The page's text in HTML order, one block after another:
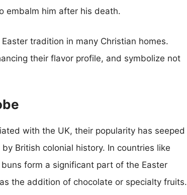
embalm him after his death.
tradition in many Christian homes.
their flavor profile, and symbolize not
with the UK, their popularity has seeped
British colonial history. In countries like
form a significant part of the Easter
the addition of chocolate or specialty fruits.